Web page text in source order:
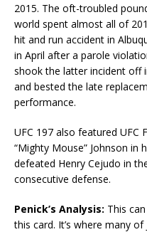
2015. The oft-troubled
world spent almost all of
hit and run accident in
in April after a parole
shook the latter incident off
and bested the late
performance.
UFC 197 also featured UFC
“Mighty Mouse” Johnson in
defeated Henry Cejudo in
consecutive defense.
Penick’s Analysis: This
this card. It’s where many